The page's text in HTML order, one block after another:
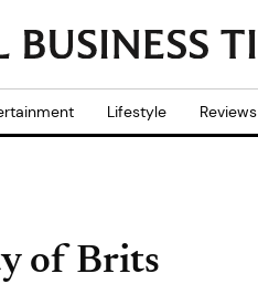
Lifestyle Reviews
of Brits